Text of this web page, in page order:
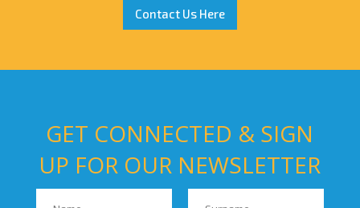
Contact Us Here
GET CONNECTED & SIGN
UP FOR OUR NEWSLETTER